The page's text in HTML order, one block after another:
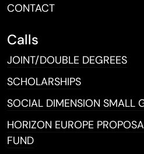
CONTACT
Calls
JOINT/DOUBLE DEGREES
SCHOLARSHIPS
SOCIAL DIMENSION SMALL
HORIZON EUROPE
FUND